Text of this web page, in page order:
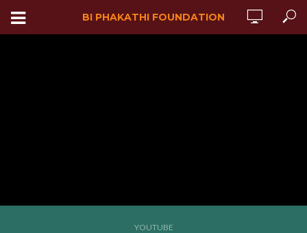
BI PHAKATHI FOUNDATION
YOUTUBE